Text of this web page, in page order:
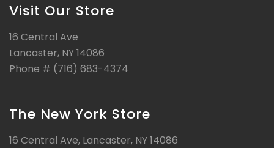
Visit Our Store
16 Central Ave
Lancaster, NY 14086
Phone # (716) 683-4374
The New York Store
16 Central Ave, Lancaster, NY 14086